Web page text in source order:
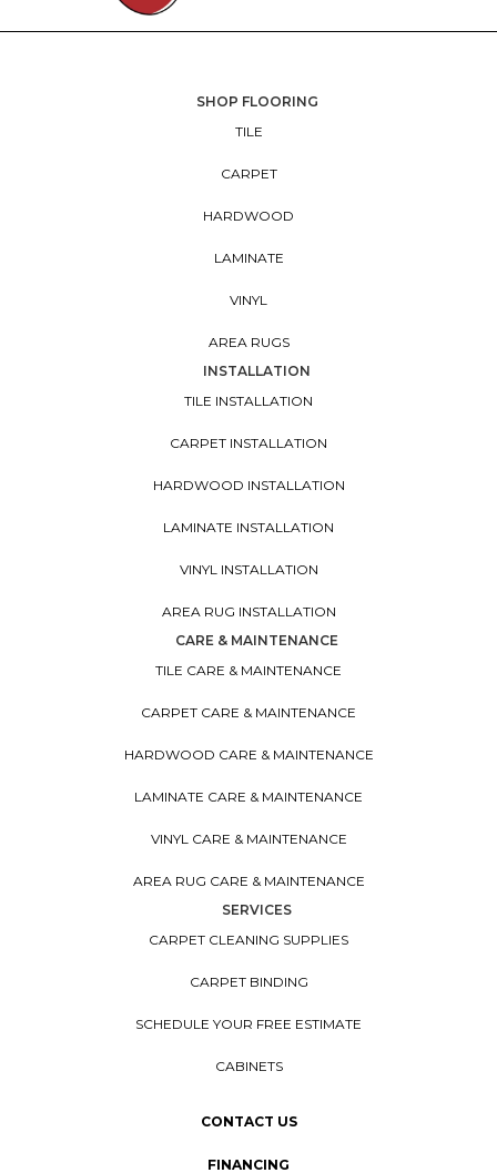
SHOP FLOORING
TILE
CARPET
HARDWOOD
LAMINATE
VINYL
AREA RUGS
INSTALLATION
TILE INSTALLATION
CARPET INSTALLATION
HARDWOOD INSTALLATION
LAMINATE INSTALLATION
VINYL INSTALLATION
AREA RUG INSTALLATION
CARE & MAINTENANCE
TILE CARE & MAINTENANCE
CARPET CARE & MAINTENANCE
HARDWOOD CARE & MAINTENANCE
LAMINATE CARE & MAINTENANCE
VINYL CARE & MAINTENANCE
AREA RUG CARE & MAINTENANCE
SERVICES
CARPET CLEANING SUPPLIES
CARPET BINDING
SCHEDULE YOUR FREE ESTIMATE
CABINETS
CONTACT US
FINANCING